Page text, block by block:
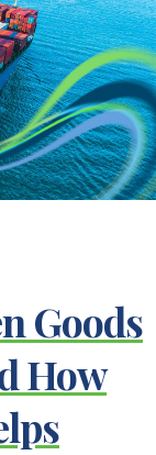
Goods
How